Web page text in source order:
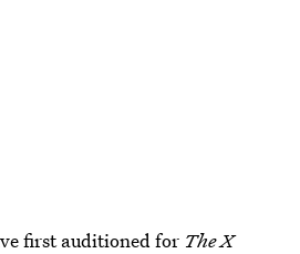
first auditioned for The X